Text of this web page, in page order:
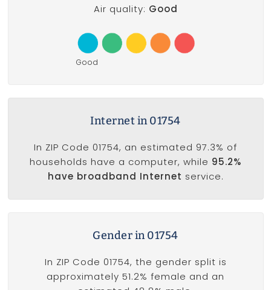
Air quality: Good
Good
Internet in 01754
In ZIP Code 01754, an estimated 97.3% of
households have a computer, while 95.2%
have broadband Internet service.
Gender in 01754
In ZIP Code 01754, the gender split is
approximately 51.2% female and an